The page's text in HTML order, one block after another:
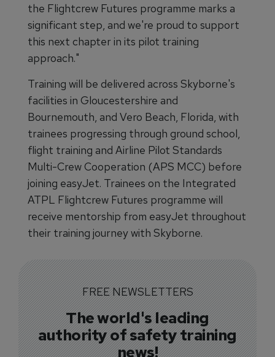
the Flightcrew Futures programme marks a
significant step, and we're proud to support
this next chapter in its pilot training
approach."
Training will be delivered across Skyborne's
facilities in Gloucestershire and
Bournemouth, and Vero Beach, Florida, with
trainees progressing through ground school,
flight training and Airline Pilot Standards
Multi-Crew Cooperation (APS MCC) before
joining easyJet. Trainees on the Integrated
ATPL Flightcrew Futures programme will
receive mentorship from easyJet throughout
their training journey with Skyborne.
FREE NEWSLETTERS
The world's leading
authority of safety training
news!